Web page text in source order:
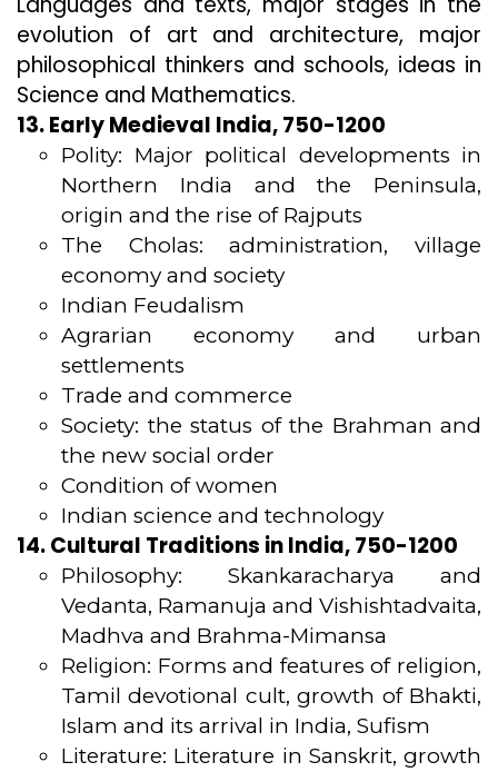
evolution of art and architecture, major
philosophical thinkers and schools, ideas in
Science and Mathematics.
13. Early Medieval India, 750-1200
Polity: Major political developments in
Northern India and the Peninsula,
origin and the rise of Rajputs
The Cholas: administration, village
economy and society
Indian Feudalism
Agrarian economy and urban
settlements
Trade and commerce
Society: the status of the Brahman and
the new social order
Condition of women
Indian science and technology
14. Cultural Traditions in India, 750-1200
Philosophy: Skankaracharya and
Vedanta, Ramanuja and Vishishtadvaita,
Madhva and Brahma-Mimansa
Religion: Forms and features of religion,
Tamil devotional cult, growth of Bhakti,
Islam and its arrival in India, Sufism
Literature: Literature in Sanskrit, growth